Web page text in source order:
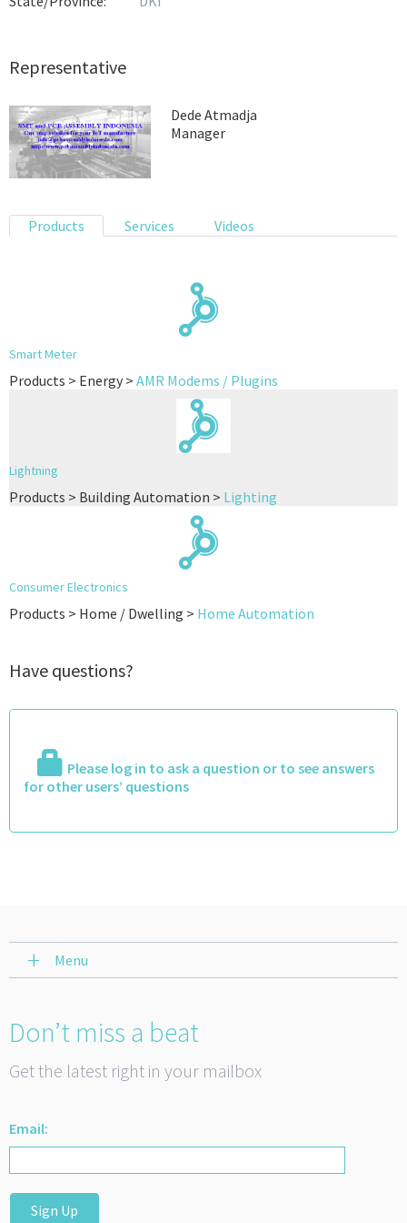
Representative
Dede Atmadja
Manager
Products Services Videos
Smart Meter
Products > Energy > AMR Modems / Plugins
Lightning
Products > Building Automation > Lighting
Consumer Electronics
Products > Home / Dwelling > Home Automation
Have questions?
Please log in to ask a question or to see answers
for other users’ questions
Menu
Don’t miss a beat
Get the latest right in your mailbox
Email:
Sign Up